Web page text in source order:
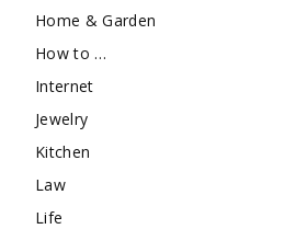
Home & Garden
How to …
Internet
Jewelry
Kitchen
Law
Life